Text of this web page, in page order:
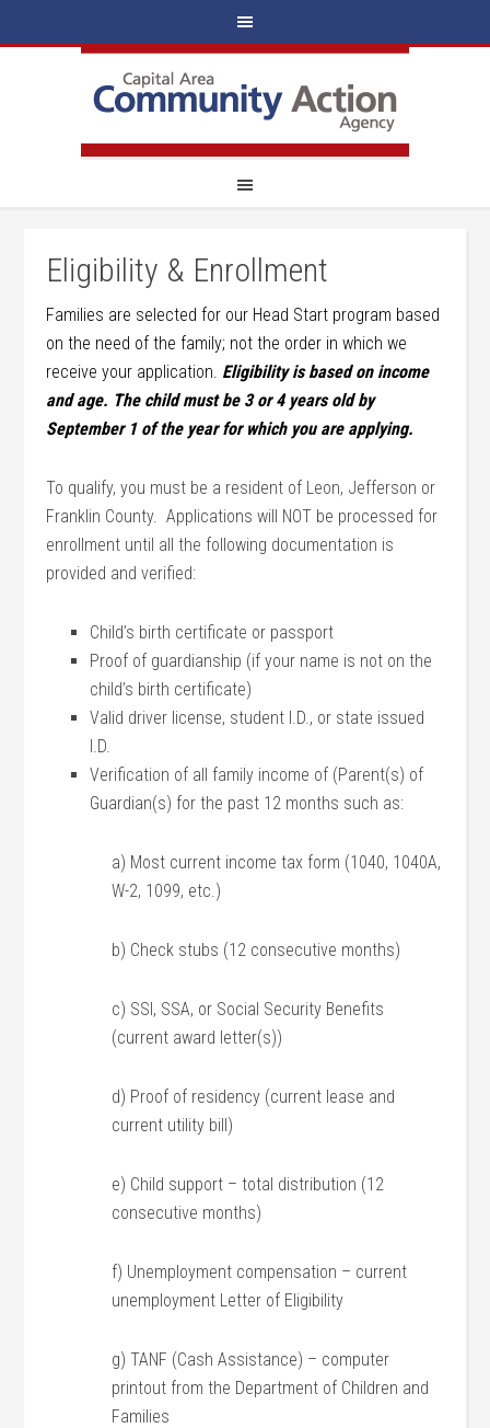
Eligibility & Enrollment
Families are selected for our Head Start program based
on the need of the family; not the order in which we
receive your application. Eligibility is based on income
and age. The child must be 3 or 4 years old by
September 1 of the year for which you are applying.
To qualify, you must be a resident of Leon, Jefferson or
Franklin County. Applications will NOT be processed for
enrollment until all the following documentation is
provided and verified:
Child’s birth certificate or passport
Proof of guardianship (if your name is not on the
child’s birth certificate)
Valid driver license, student I.D., or state issued
I.D.
Verification of all family income of (Parent(s) of
Guardian(s) for the past 12 months such as:
a) Most current income tax form (1040, 1040A,
W-2, 1099, etc.)
b) Check stubs (12 consecutive months)
c) SSI, SSA, or Social Security Benefits
(current award letter(s))
d) Proof of residency (current lease and
current utility bill)
e) Child support – total distribution (12
consecutive months)
f) Unemployment compensation – current
unemployment Letter of Eligibility
g) TANF (Cash Assistance) – computer
printout from the Department of Children and
Families